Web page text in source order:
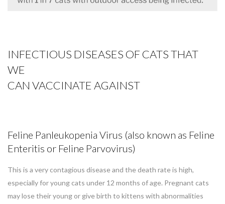
INFECTIOUS DISEASES OF CATS THAT
WE
CAN VACCINATE AGAINST
Feline Panleukopenia Virus (also known as Feline
Enteritis or Feline Parvovirus)
This is a very contagious disease and the death rate is high,
especially for young cats under 12 months of age. Pregnant cats
may lose their young or give birth to kittens with abnormalities